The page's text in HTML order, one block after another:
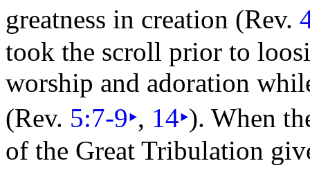
greatness in creation (Rev.
took the scroll prior to
worship and adoration
(Rev. 5:7-9‣, 14‣). When
of the Great Tribulation